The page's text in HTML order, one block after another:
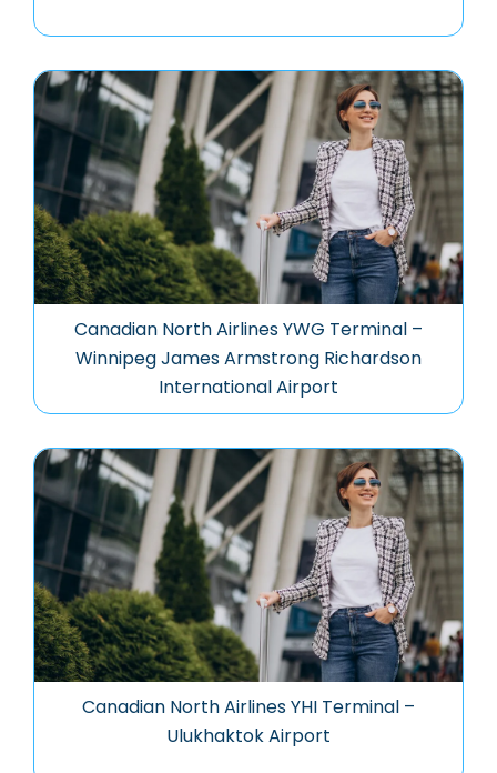
Canadian North Airlines YWG Terminal –
Winnipeg James Armstrong Richardson
International Airport
Canadian North Airlines YHI Terminal –
Ulukhaktok Airport